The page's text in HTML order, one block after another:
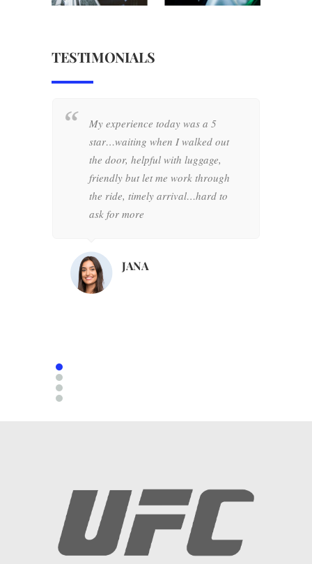
TESTIMONIALS
My experience today was a 5
star…waiting when I walked out
the door, helpful with luggage,
friendly but let me work through
the ride, timely arrival…hard to
ask for more
JANA